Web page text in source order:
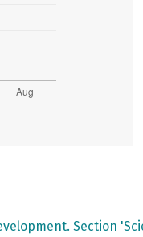
Section